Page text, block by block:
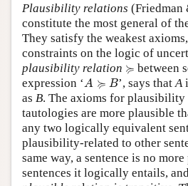
Plausibility relations (Friedman
constitute the most general of
They satisfy the weakest
constraints on the logic of
plausibility relation ≽
≽ between
expression ‘A ≽ B
A ≽ ’, says thatA
as B. The axioms for plausibility
tautologies are more plausible
any two logically equivalent
plausibility-related to other
same way, a sentence is no
sentences it logically entails,